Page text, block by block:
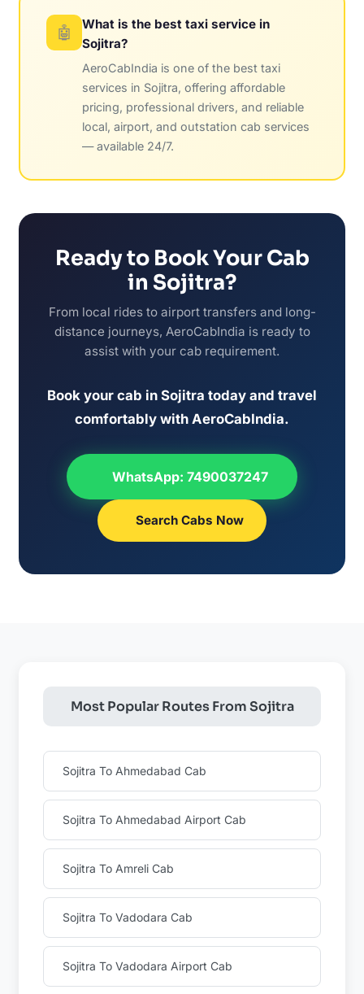
🤖
What is the best taxi service in
Sojitra?
AeroCabIndia is one of the best taxi
services in Sojitra, offering affordable
pricing, professional drivers, and reliable
local, airport, and outstation cab services
— available 24/7.
Ready to Book Your Cab
in Sojitra?
From local rides to airport transfers and long-
distance journeys, AeroCabIndia is ready to
assist with your cab requirement.
Book your cab in Sojitra today and travel
comfortably with AeroCabIndia.
WhatsApp: 7490037247
Search Cabs Now
Most Popular Routes From Sojitra
Sojitra To Ahmedabad Cab
Sojitra To Ahmedabad Airport Cab
Sojitra To Amreli Cab
Sojitra To Vadodara Cab
Sojitra To Vadodara Airport Cab